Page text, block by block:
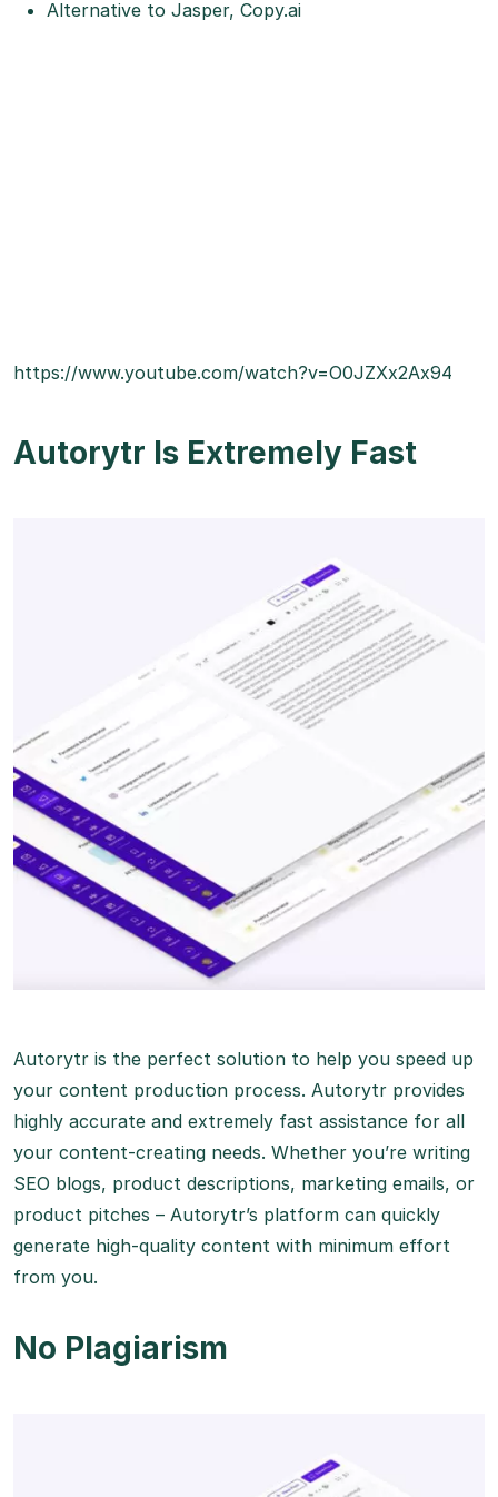
Alternative to Jasper, Copy.ai
https://www.youtube.com/watch?v=O0JZXx2Ax94
Autorytr Is Extremely Fast
Autorytr is the perfect solution to help you speed up
your content production process. Autorytr provides
highly accurate and extremely fast assistance for all
your content-creating needs. Whether you’re writing
SEO blogs, product descriptions, marketing emails, or
product pitches – Autorytr’s platform can quickly
generate high-quality content with minimum effort
from you.
No Plagiarism